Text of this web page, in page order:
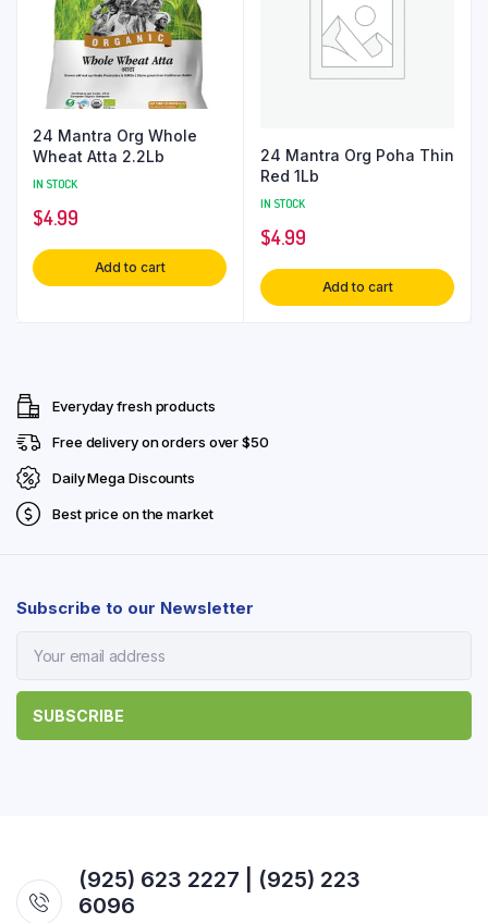
24 Mantra Org Whole
Wheat Atta 2.2Lb
IN STOCK
$4.99
Add to cart
24 Mantra Org Poha Thin
Red 1Lb
IN STOCK
$4.99
Add to cart
Everyday fresh products
Free delivery on orders over $50
Daily Mega Discounts
Best price on the market
Subscribe to our Newsletter
(925) 623 2227 | (925) 223
6096